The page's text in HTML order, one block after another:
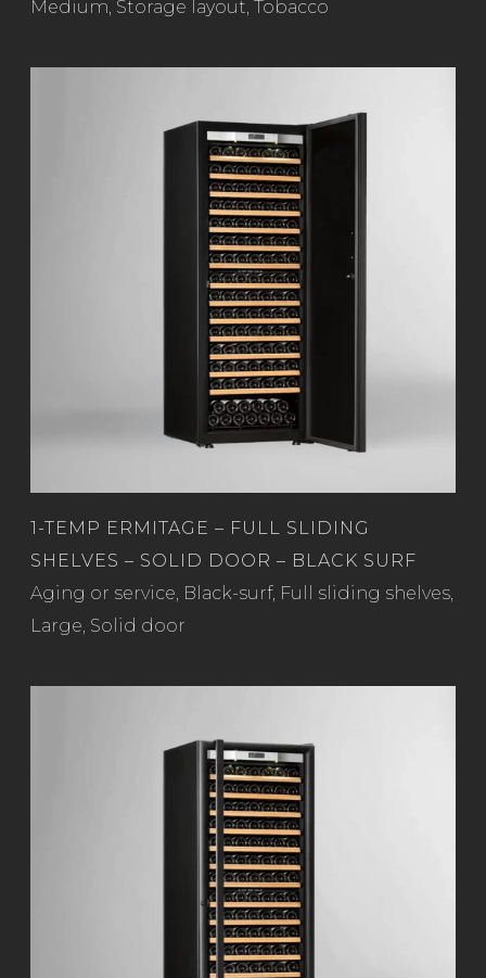
Medium, Storage layout, Tobacco
1-TEMP ERMITAGE – FULL SLIDING
SHELVES – SOLID DOOR – BLACK SURF
Aging or service, Black-surf, Full sliding shelves,
Large, Solid door